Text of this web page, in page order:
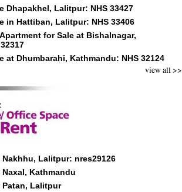
Dhapakhel, Lalitpur: NHS 33427
in Hattiban, Lalitpur: NHS 33406
for Sale at Bishalnagar,
at Dhumbarahi, Kathmandu: NHS 32124
view all >>
Lalitpur: nres29126
Kathmandu
Lalitpur